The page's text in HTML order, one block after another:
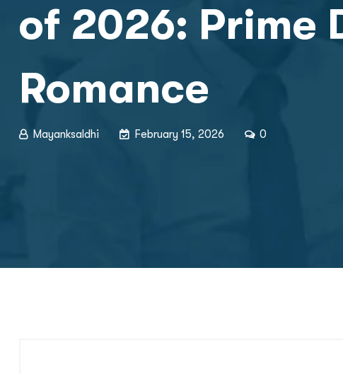
of 2026: Prime
Romance
Mayanksaldhi February 15, 2026 0